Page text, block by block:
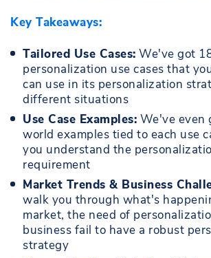
Key Takeaways:
Tailored Use Cases: We've got
personalization use cases that
can use in its personalization
different situations
Use Case Examples: We've even
world examples tied to each use
you understand the
requirement
Market Trends & Business
walk you through what's
market, the need of
business fail to have a robust
strategy